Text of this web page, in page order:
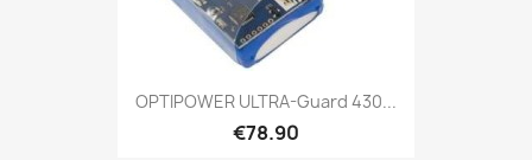
OPTIPOWER ULTRA-Guard 430...
€78.90